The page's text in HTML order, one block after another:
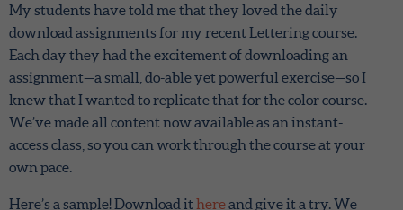
My students have told me that they loved the daily
download assignments for my recent Lettering course.
Each day they had the excitement of downloading an
assignment—a small, do-able yet powerful exercise—so I
knew that I wanted to replicate that for the color course.
We’ve made all content now available as an instant-
access class, so you can work through the course at your
own pace.
Here’s a sample! Download it hereand give it a try. We